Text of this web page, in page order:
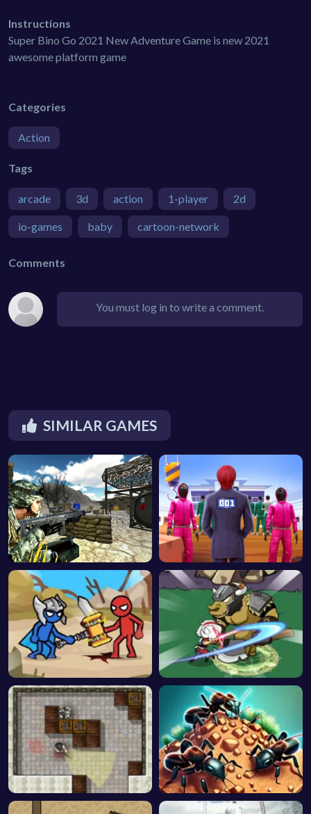
Instructions
Super Bino Go 2021 New Adventure Game is new 2021
awesome platform game
Categories
Action
Tags
arcade 3d action 1-player 2d
io-games baby cartoon-network
Comments
You must log in to write a comment.
SIMILAR GAMES